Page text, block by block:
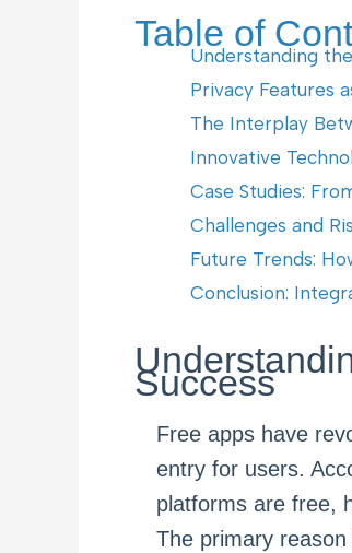
Table of
Understanding
Privacy Features
The Interplay
Innovative
Case Studies:
Challenges and
Future Trends:
Conclusion:
Success
Free apps have
entry for users.
platforms are free,
The primary